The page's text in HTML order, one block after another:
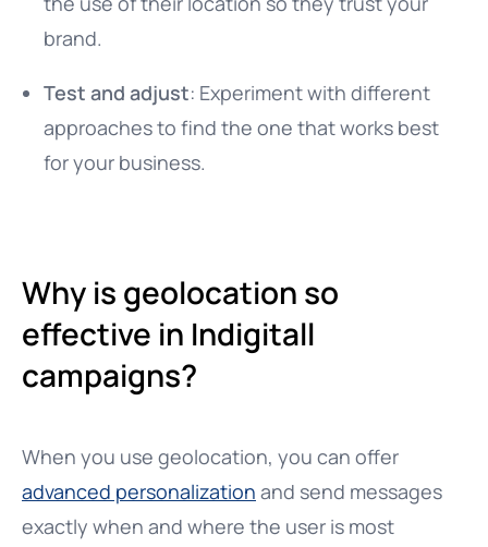
brand.
Test and adjust: Experiment with different
approaches to find the one that works best
for your business.
Why is geolocation so
effective in Indigitall
campaigns?
When you use geolocation, you can offer
advanced personalization and send messages
exactly when and where the user is most